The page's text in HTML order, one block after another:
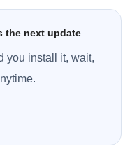
the next update
you install it, wait,